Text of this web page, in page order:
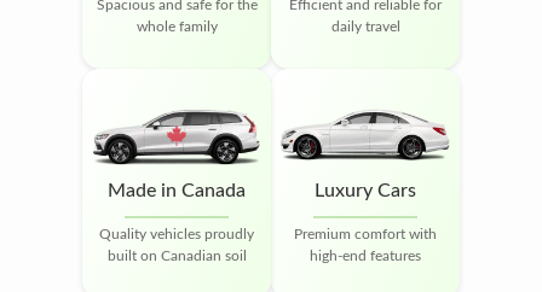
Spacious and safe for the
whole family
Efficient and reliable for
daily travel
Made in Canada
Quality vehicles proudly
built on Canadian soil
Luxury Cars
Premium comfort with
high-end features